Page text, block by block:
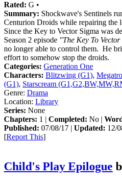
Rated: G •
Summary: Shockwave's Sentinels
Centurion Droids while repairing the
Since the Key to Vector Sigma was
Season 2 episode "The Key To
no longer able to control them. He
effort to somehow stop the droids.
Categories: Generation One
Characters: Blitzwing (G1),
(G1), Starscream
Genre: Drama
Location: Library
Series: None
Chapters: 1 | Completed: No |
Published: 07/08/17 | Updated: 12/
[Report This]
Child's Play Epilogue